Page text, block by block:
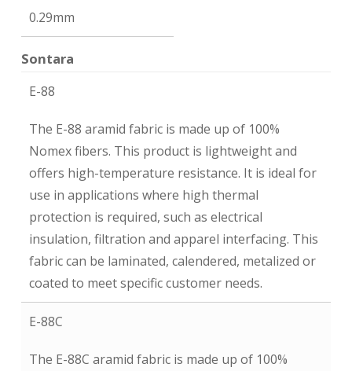
0.29mm
Sontara
E-88
The E-88 aramid fabric is made up of 100%
Nomex fibers. This product is lightweight and
offers high-temperature resistance. It is ideal for
use in applications where high thermal
protection is required, such as electrical
insulation, filtration and apparel interfacing. This
fabric can be laminated, calendered, metalized or
coated to meet specific customer needs.
E-88C
The E-88C aramid fabric is made up of 100%